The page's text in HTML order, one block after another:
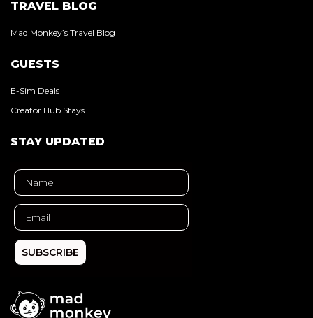
TRAVEL BLOG
Mad Monkey’s Travel Blog
GUESTS
E-Sim Deals
Creator Hub Stays
STAY UPDATED
SUBSCRIBE